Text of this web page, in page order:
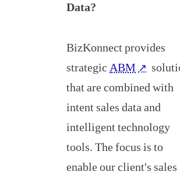
Data?
BizKonnect provides
strategic ABM ↗
that are combined with
intent sales data and
intelligent technology
tools. The focus is to
enable our client's sales